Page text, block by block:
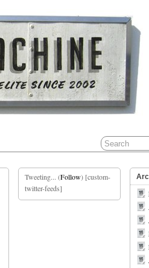
Tweeting... (Follow) [custom-
twitter-feeds]